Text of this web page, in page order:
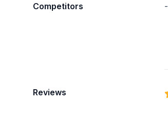
Competitors -
Reviews